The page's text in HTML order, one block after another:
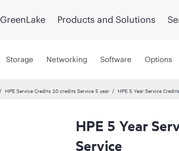
GreenLake Products and Solutions
Storage Networking Software Options
HPE Service Credits 10 credits Service 5 year HPE 5 Year Service
HPE 5 Year
Service